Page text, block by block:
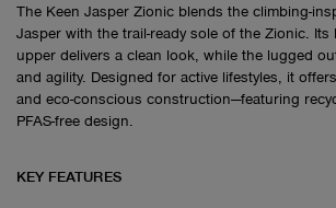
The Keen Jasper Zionic blends the climbing-
Jasper with the trail-ready sole of the Zionic.
upper delivers a clean look, while the lugged
and agility. Designed for active lifestyles, it
and eco-conscious construction—featuring
PFAS-free design.
KEY FEATURES